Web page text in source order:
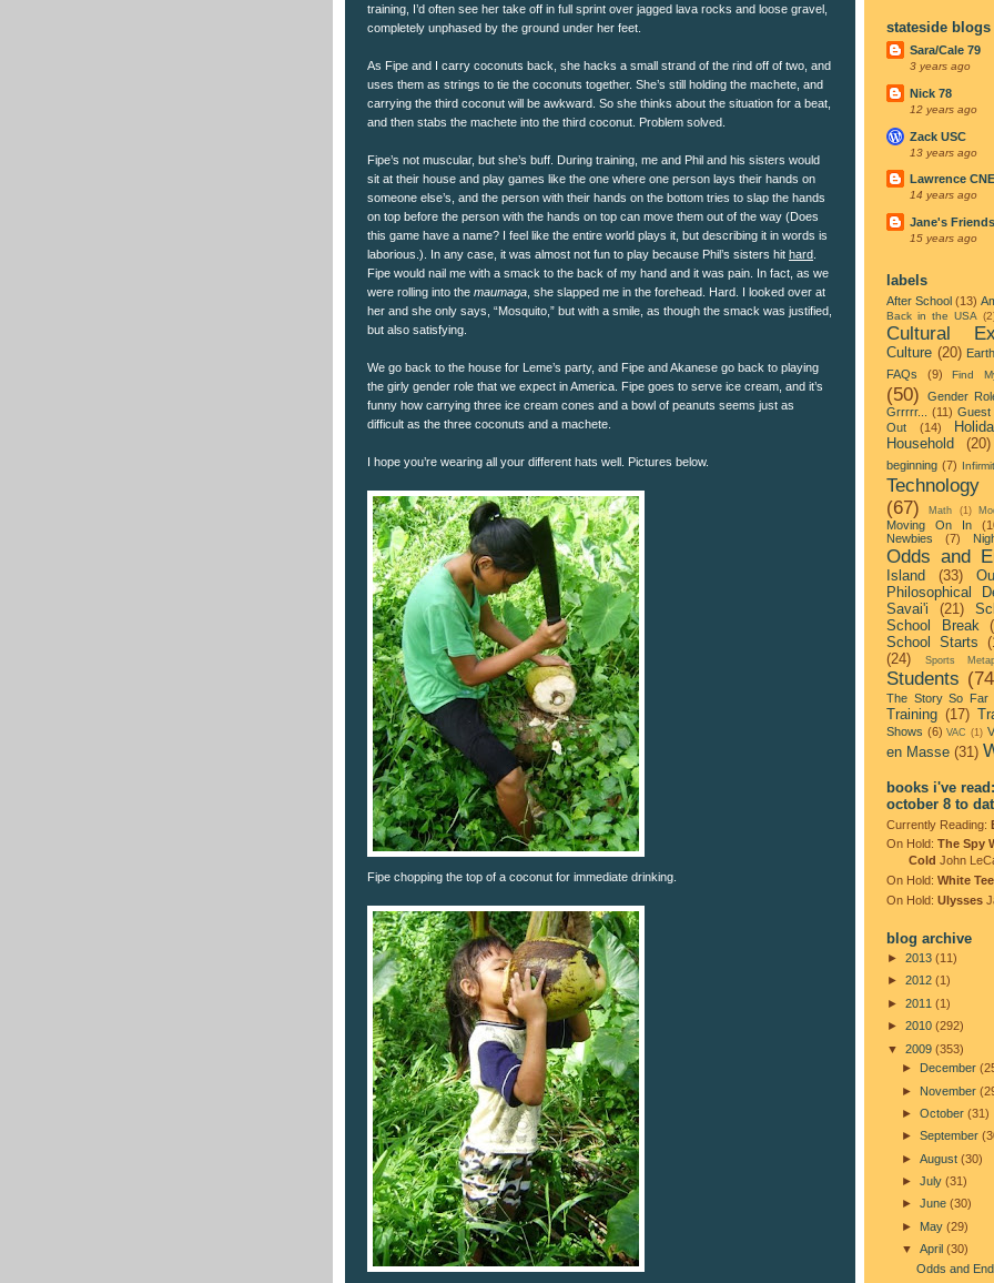
training, I’d often see her take off in full sprint over jagged lava rocks and loose gravel,
completely unphased by the ground under her feet.
As Fipe and I carry coconuts back, she hacks a small strand of the rind off of two, and
uses them as strings to tie the coconuts together. She’s still holding the machete, and
carrying the third coconut will be awkward. So she thinks about the situation for a beat,
and then stabs the machete into the third coconut. Problem solved.
Fipe’s not muscular, but she’s buff. During training, me and Phil and his sisters would
sit at their house and play games like the one where one person lays their hands on
someone else’s, and the person with their hands on the bottom tries to slap the hands
on top before the person with the hands on top can move them out of the way (Does
this game have a name? I feel like the entire world plays it, but describing it in words is
laborious.). In any case, it was almost not fun to play because Phil’s sisters hit hard
Fipe would nail me with a smack to the back of my hand and it was pain. In fact, as we
were rolling into the maumaga , she slapped me in the forehead. Hard. I looked over at
her and she only says, “Mosquito,” but with a smile, as though the smack was justified,
but also satisfying.
We go back to the house for Leme’s party, and Fipe and Akanese go back to playing
the girly gender role that we expect in America. Fipe goes to serve ice cream, and it’s
funny how carrying three ice cream cones and a bowl of peanuts seems just as
difficult as the three coconuts and a machete.
I hope you’re wearing all your different hats well. Pictures below.
Fipe chopping the top of a coconut for immediate drinking.
stateside blogs
Sara/Cale 79
3 years ago
Nick 78
12 years ago
Zack USC
13 years ago
Lawrence
14 years ago
Jane's
15 years ago
labels
After School (13)
Back in the USA
Cultural
Culture (20)
FAQs (9) Find
(50)
Gender
Grrrrr... (11) Guest
Out
(14)
Household (20)
beginning (7)
Technology
(67)
Math (1)
Moving On In
Newbies (7)
Odds and
Island
(33)
Philosophical
Savai'i (21)
School Break
School Starts
(24)
Sports
Students
The Story So Far
Training (17)
Shows (6) VAC (1)
en Masse (31)
books i've read:
october 8 to
Currently Reading:
On Hold: The Spy
Cold John
On Hold: White
On Hold: Ulysses
blog archive
► 2013 (11)
► 2012 (1)
► 2011 (1)
► 2010 (292)
▼ 2009 (353)
►
December
► November
► October (31)
► September
► August (30)
► July (31)
► June (30)
► May (29)
▼ April (30)
Odds and